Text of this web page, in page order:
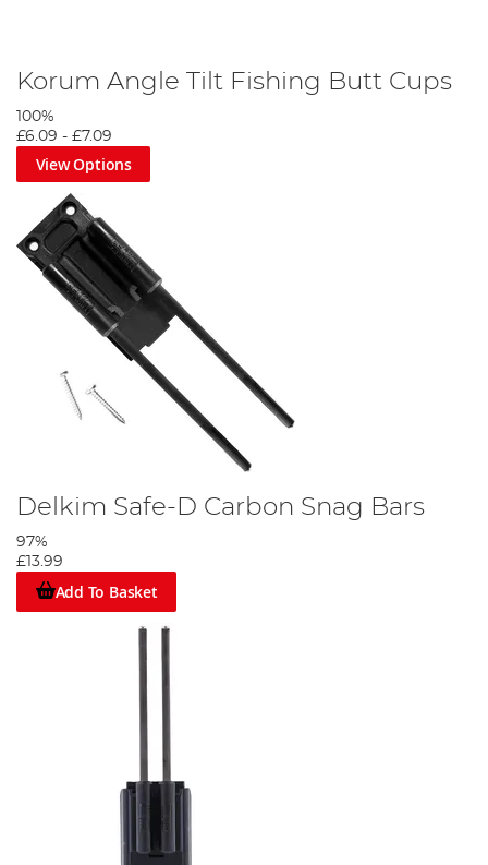
Korum Angle Tilt Fishing Butt Cups
100%
£6.09 - £7.09
View Options
Delkim Safe-D Carbon Snag Bars
97%
£13.99
Add To Basket